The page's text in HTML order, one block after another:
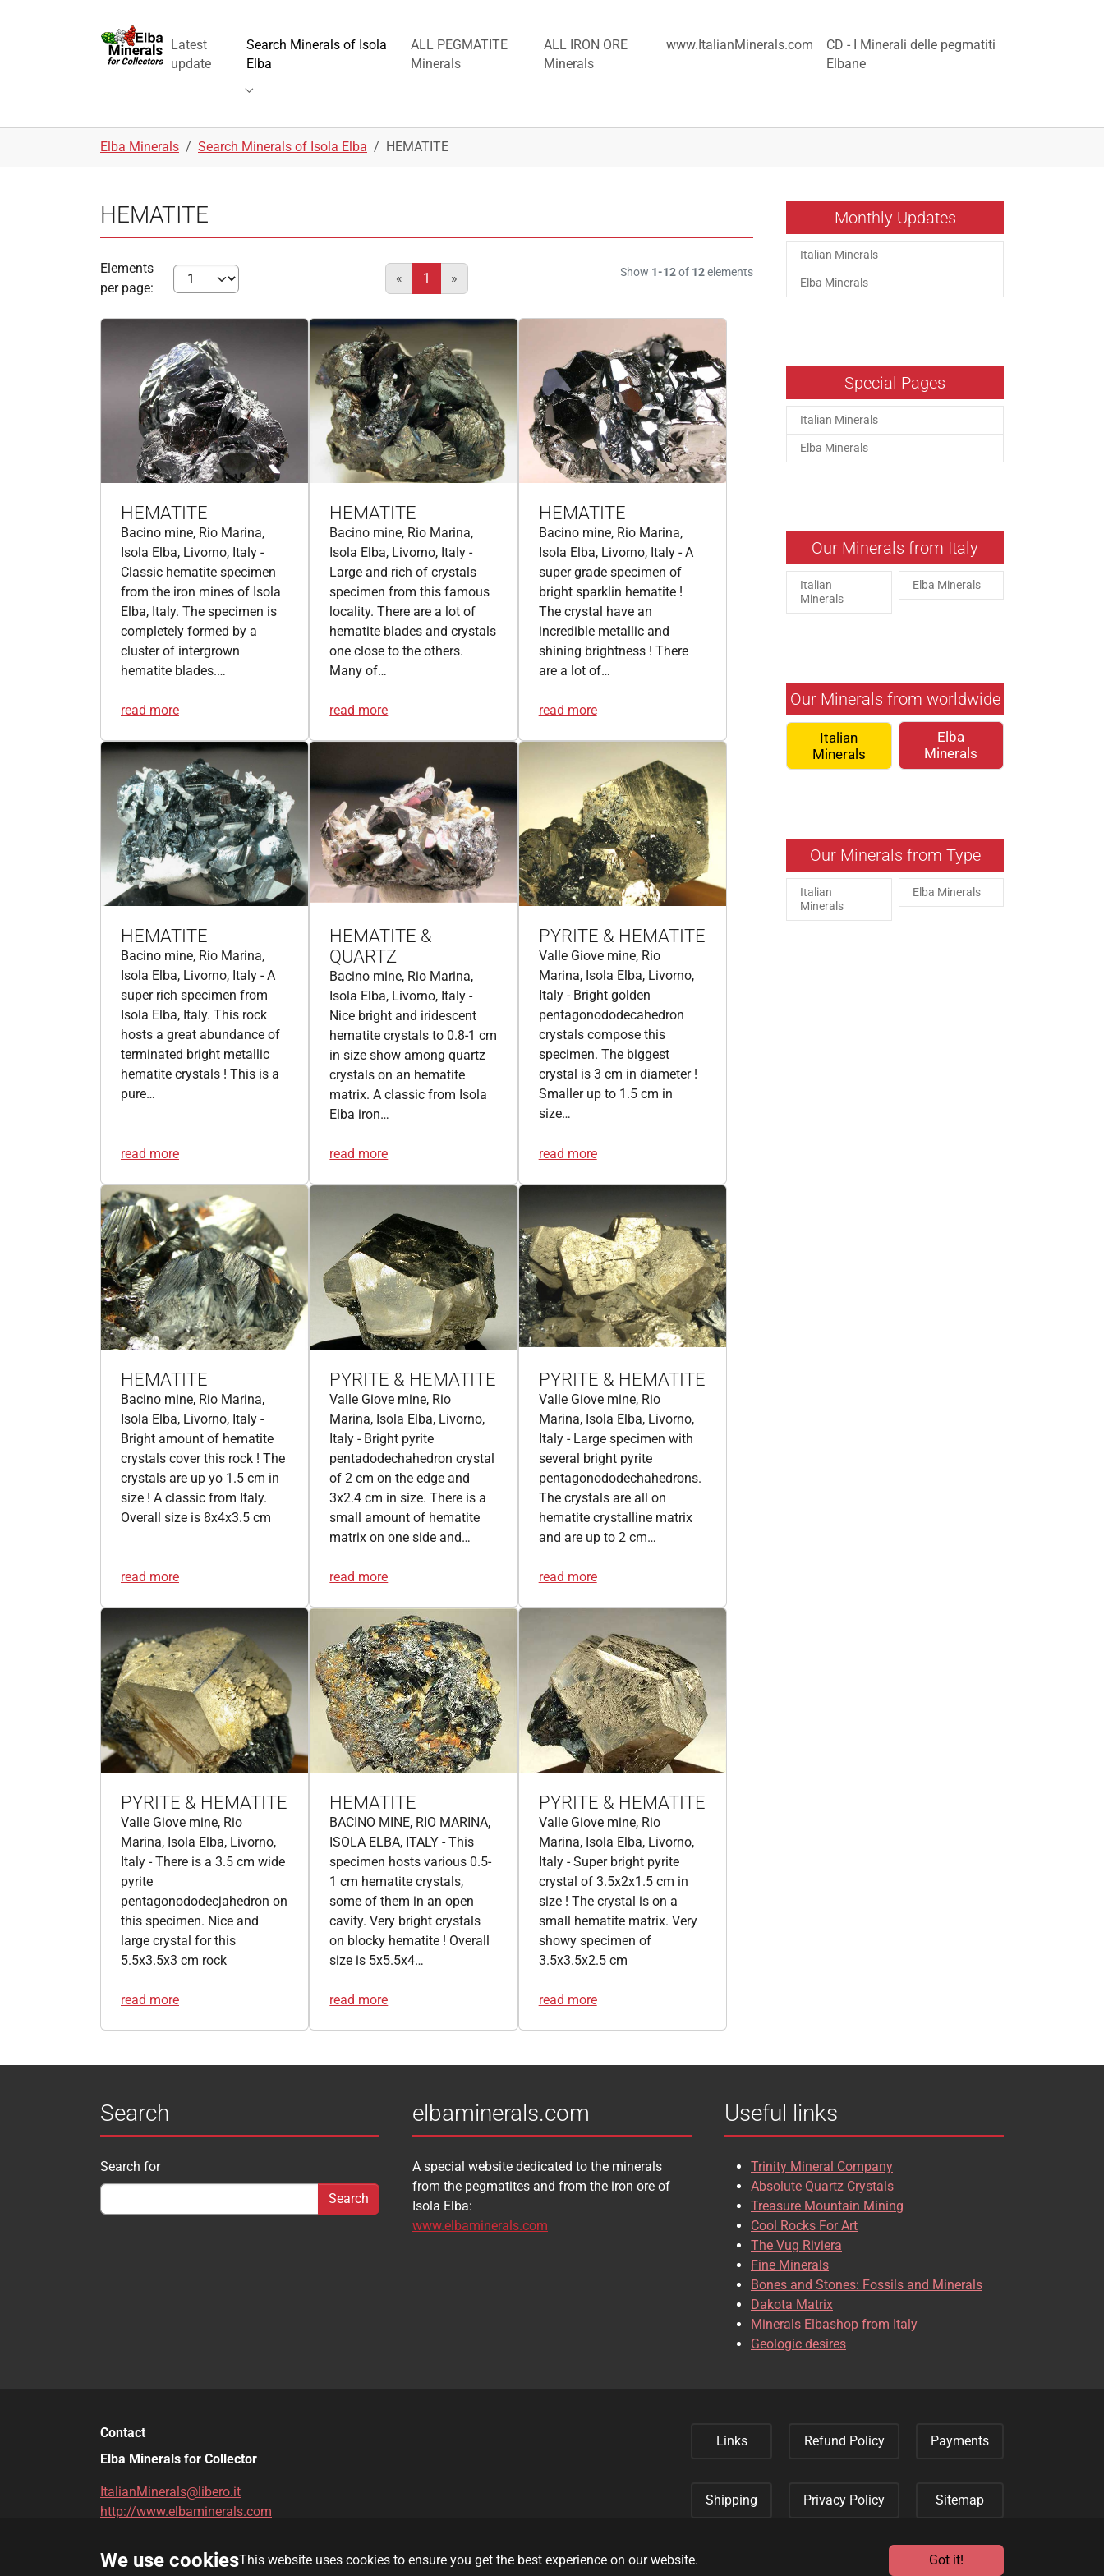
We use cookiesThis website uses cookies to ensure you get the best experience on our website. Got it!
Latest
update
Search Minerals of Isola
Elba
Submenu for "Search Minerals of Isola Elba"
ALL PEGMATITE
Minerals
ALL IRON ORE
Minerals
www.ItalianMinerals.com
CD - I Minerali delle pegmatiti
Elbane
Elba Minerals Search Minerals of Isola Elba HEMATITE
HEMATITE
Elements
per page:
« 1 » Show 1-12of 12elements
HEMATITE
Bacino mine, Rio Marina,
Isola Elba, Livorno, Italy -
Classic hematite specimen
from the iron mines of Isola
Elba, Italy. The specimen is
completely formed by a
cluster of intergrown
hematite blades.…
read more
HEMATITE
Bacino mine, Rio Marina,
Isola Elba, Livorno, Italy -
Large and rich of crystals
specimen from this famous
locality. There are a lot of
hematite blades and crystals
one close to the others.
Many of…
read more
HEMATITE
Bacino mine, Rio Marina,
Isola Elba, Livorno, Italy - A
super grade specimen of
bright sparklin hematite !
The crystal have an
incredible metallic and
shining brightness ! There
are a lot of…
read more
HEMATITE
Bacino mine, Rio Marina,
Isola Elba, Livorno, Italy - A
super rich specimen from
Isola Elba, Italy. This rock
hosts a great abundance of
terminated bright metallic
hematite crystals ! This is a
pure…
read more
HEMATITE &
QUARTZ
Bacino mine, Rio Marina,
Isola Elba, Livorno, Italy -
Nice bright and iridescent
hematite crystals to 0.8-1 cm
in size show among quartz
crystals on an hematite
matrix. A classic from Isola
Elba iron…
read more
PYRITE & HEMATITE
Valle Giove mine, Rio
Marina, Isola Elba, Livorno,
Italy - Bright golden
pentagonododecahedron
crystals compose this
specimen. The biggest
crystal is 3 cm in diameter !
Smaller up to 1.5 cm in
size…
read more
HEMATITE
Bacino mine, Rio Marina,
Isola Elba, Livorno, Italy -
Bright amount of hematite
crystals cover this rock ! The
crystals are up yo 1.5 cm in
size ! A classic from Italy.
Overall size is 8x4x3.5 cm
read more
PYRITE & HEMATITE
Valle Giove mine, Rio
Marina, Isola Elba, Livorno,
Italy - Bright pyrite
pentadodechahedron crystal
of 2 cm on the edge and
3x2.4 cm in size. There is a
small amount of hematite
matrix on one side and…
read more
PYRITE & HEMATITE
Valle Giove mine, Rio
Marina, Isola Elba, Livorno,
Italy - Large specimen with
several bright pyrite
pentagonododechahedrons.
The crystals are all on
hematite crystalline matrix
and are up to 2 cm…
read more
PYRITE & HEMATITE
Valle Giove mine, Rio
Marina, Isola Elba, Livorno,
Italy - There is a 3.5 cm wide
pyrite
pentagonododecjahedron on
this specimen. Nice and
large crystal for this
5.5x3.5x3 cm rock
read more
HEMATITE
BACINO MINE, RIO MARINA,
ISOLA ELBA, ITALY - This
specimen hosts various 0.5-
1 cm hematite crystals,
some of them in an open
cavity. Very bright crystals
on blocky hematite ! Overall
size is 5x5.5x4…
read more
PYRITE & HEMATITE
Valle Giove mine, Rio
Marina, Isola Elba, Livorno,
Italy - Super bright pyrite
crystal of 3.5x2x1.5 cm in
size ! The crystal is on a
small hematite matrix. Very
showy specimen of
3.5x3.5x2.5 cm
read more
Monthly Updates
Italian Minerals
Elba Minerals
Special Pages
Italian Minerals
Elba Minerals
Our Minerals from Italy
Italian
Minerals
Elba Minerals
Our Minerals from worldwide
Italian
Minerals
Elba
Minerals
Our Minerals from Type
Italian
Minerals
Elba Minerals
Search
Search form
Search for
elbaminerals.com
A special website dedicated to the minerals
from the pegmatites and from the iron ore of
Isola Elba:
www.elbaminerals.com
Useful links
Trinity Mineral Company
Absolute Quartz Crystals
Treasure Mountain Mining
Cool Rocks For Art
The Vug Riviera
Fine Minerals
Bones and Stones: Fossils and Minerals
Dakota Matrix
Minerals Elbashop from Italy
Geologic desires
Contact
Elba Minerals for Collector
ItalianMinerals@libero.it
http://www.elbaminerals.com
Links Refund Policy Payments
Shipping Privacy Policy Sitemap